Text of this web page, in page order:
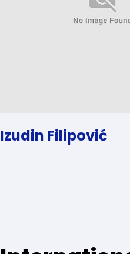
Izudin Filipović